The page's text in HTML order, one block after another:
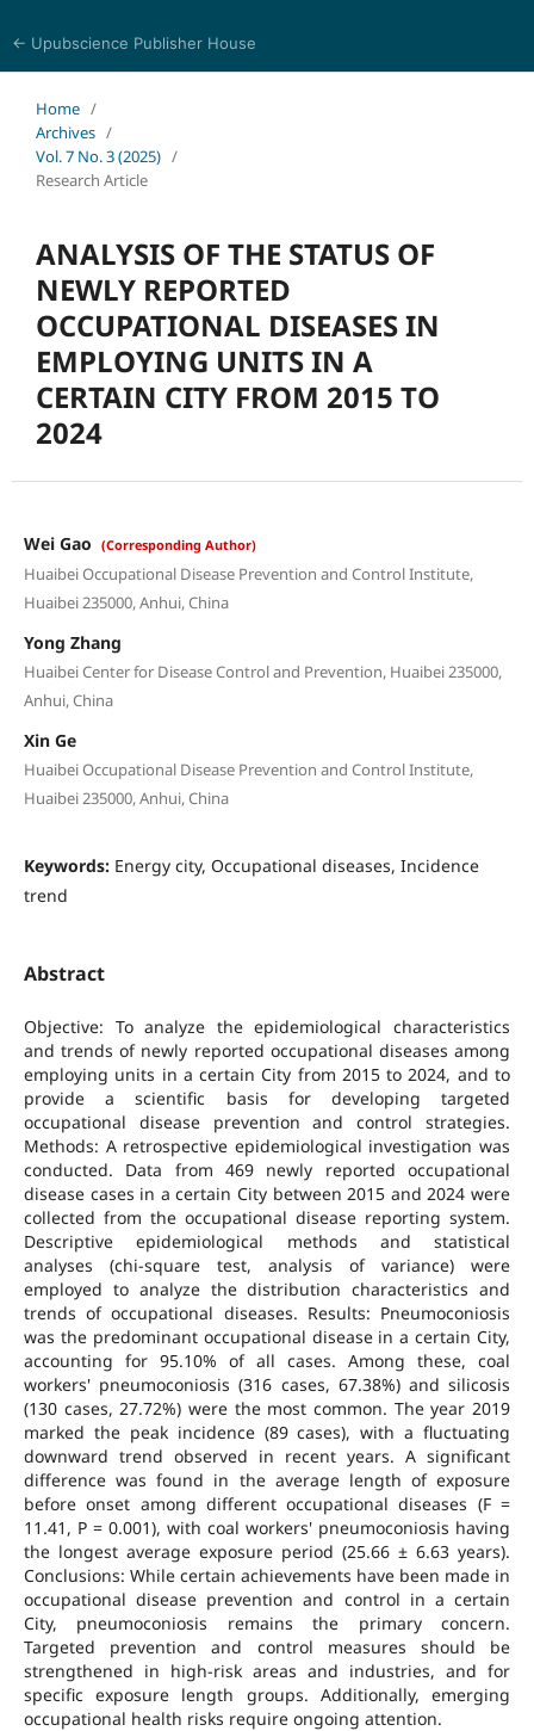
← Upubscience Publisher House
Home /
Archives /
Vol. 7 No. 3 (2025) /
Research Article
ANALYSIS OF THE STATUS OF
NEWLY REPORTED
OCCUPATIONAL DISEASES IN
EMPLOYING UNITS IN A
CERTAIN CITY FROM 2015 TO
2024
Wei Gao (Corresponding Author)
Huaibei Occupational Disease Prevention and Control Institute,
Huaibei 235000, Anhui, China
Yong Zhang
Huaibei Center for Disease Control and Prevention, Huaibei 235000,
Anhui, China
Xin Ge
Huaibei Occupational Disease Prevention and Control Institute,
Huaibei 235000, Anhui, China
Keywords: Energy city, Occupational diseases, Incidence
trend
Abstract
Objective: To analyze the epidemiological characteristics
and trends of newly reported occupational diseases among
employing units in a certain City from 2015 to 2024, and to
provide a scientific basis for developing targeted
occupational disease prevention and control strategies.
Methods: A retrospective epidemiological investigation was
conducted. Data from 469 newly reported occupational
disease cases in a certain City between 2015 and 2024 were
collected from the occupational disease reporting system.
Descriptive epidemiological methods and statistical
analyses (chi-square test, analysis of variance) were
employed to analyze the distribution characteristics and
trends of occupational diseases. Results: Pneumoconiosis
was the predominant occupational disease in a certain City,
accounting for 95.10% of all cases. Among these, coal
workers' pneumoconiosis (316 cases, 67.38%) and silicosis
(130 cases, 27.72%) were the most common. The year 2019
marked the peak incidence (89 cases), with a fluctuating
downward trend observed in recent years. A significant
difference was found in the average length of exposure
before onset among different occupational diseases (F =
11.41, P = 0.001), with coal workers' pneumoconiosis having
the longest average exposure period (25.66 ± 6.63 years).
Conclusions: While certain achievements have been made in
occupational disease prevention and control in a certain
City, pneumoconiosis remains the primary concern.
Targeted prevention and control measures should be
strengthened in high-risk areas and industries, and for
specific exposure length groups. Additionally, emerging
occupational health risks require ongoing attention.